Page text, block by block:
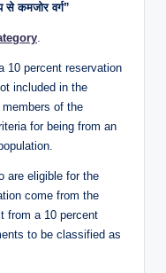
से कमजोर वर्ग”
.
10 percent reservation
included in the
of the
for being from an
are eligible for the
come from the
from a 10 percent
to be classified as